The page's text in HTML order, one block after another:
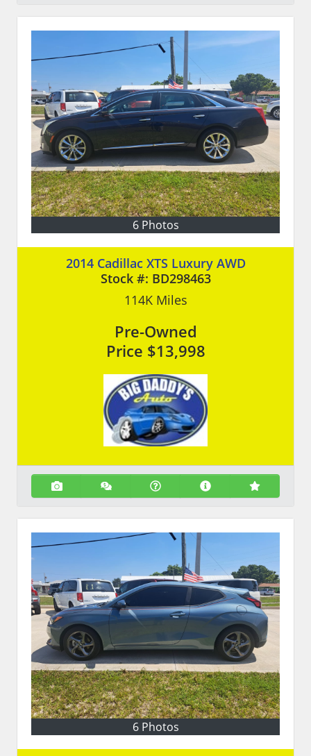
6 Photos
2014 Cadillac XTS Luxury AWD
Stock #: BD298463
114KMiles
Pre-Owned
Price $13,998
6 Photos